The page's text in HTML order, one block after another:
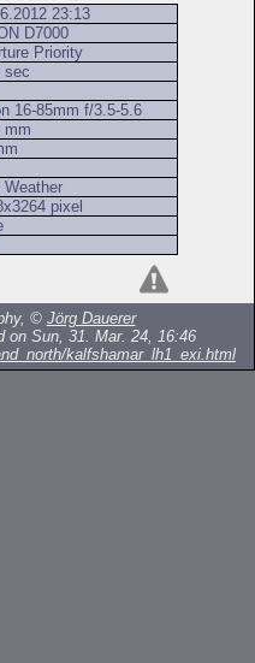
23:13
D7000
Priority
sec
16-85mm f/3.5-5.6
mm
Weather
pixel
© Jörg Dauerer
on Sun, 31. Mar. 24, 16:46
kalfshamar_lh1_exi.html